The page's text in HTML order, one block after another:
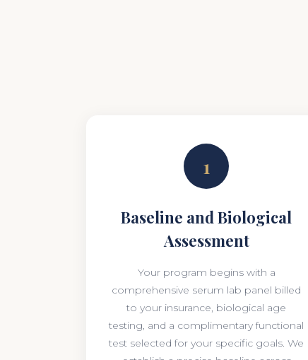
1
Baseline and Biological
Assessment
Your program begins with a
comprehensive serum lab panel billed
to your insurance, biological age
testing, and a complimentary functional
test selected for your specific goals. We